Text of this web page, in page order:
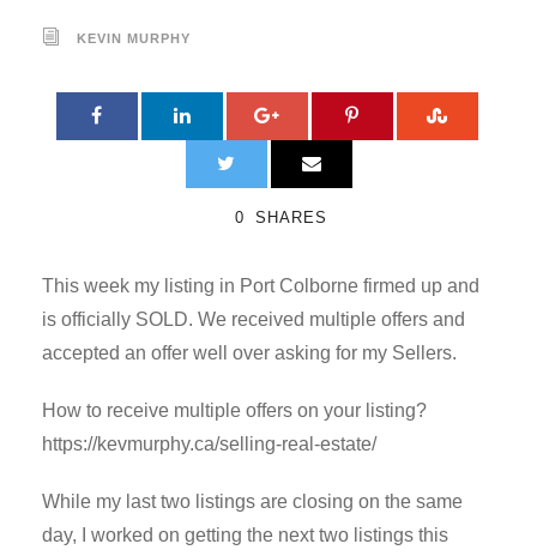
KEVIN MURPHY
0 SHARES
This week my listing in Port Colborne firmed up and
is officially SOLD. We received multiple offers and
accepted an offer well over asking for my Sellers.
How to receive multiple offers on your listing?
https://kevmurphy.ca/selling-real-estate/
While my last two listings are closing on the same
day, I worked on getting the next two listings this